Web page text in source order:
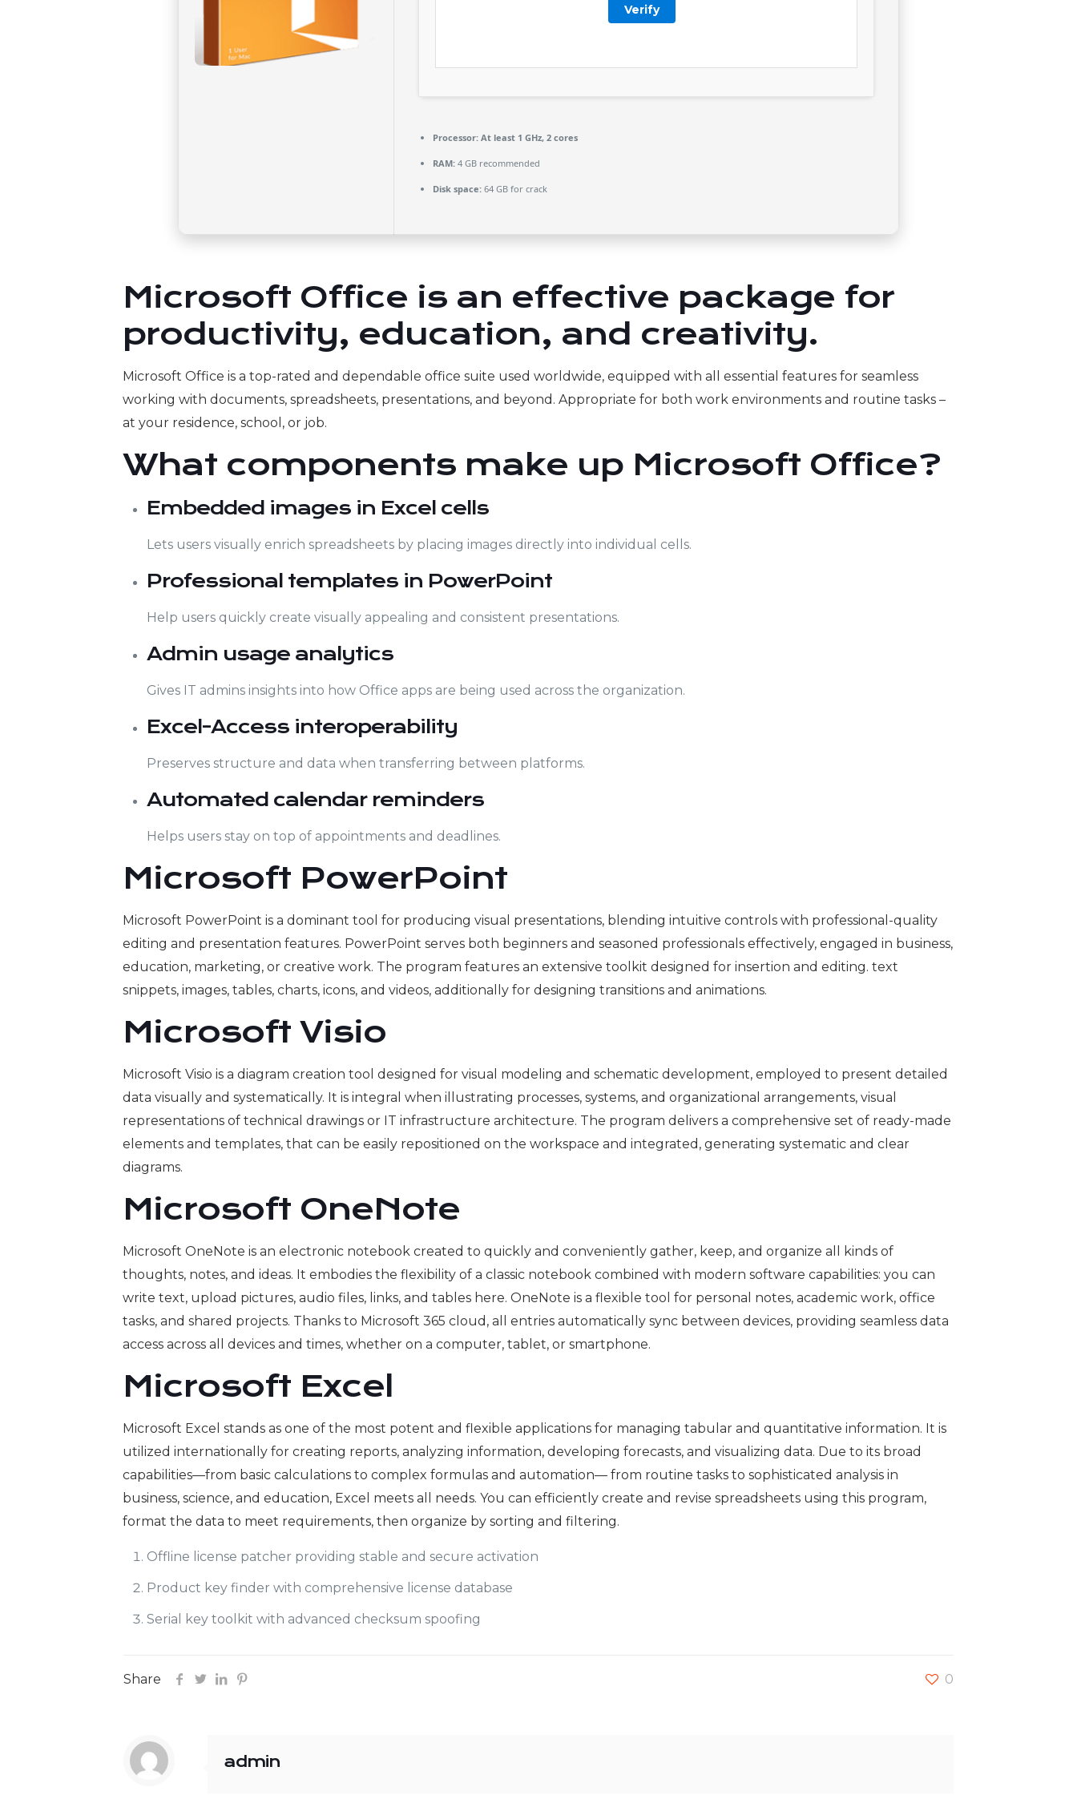
Verify
Processor:At least 1 GHz, 2 cores
RAM:4 GB recommended
Disk space:64 GB for crack
Microsoft Office is an effective package for
productivity, education, and creativity.
Microsoft Office is a top-rated and dependable office suite used worldwide, equipped with all essential features for seamless
working with documents, spreadsheets, presentations, and beyond. Appropriate for both work environments and routine tasks –
at your residence, school, or job.
What components make up Microsoft Office?
Embedded images in Excel cells
Lets users visually enrich spreadsheets by placing images directly into individual cells.
Professional templates in PowerPoint
Help users quickly create visually appealing and consistent presentations.
Admin usage analytics
Gives IT admins insights into how Office apps are being used across the organization.
Excel-Access interoperability
Preserves structure and data when transferring between platforms.
Automated calendar reminders
Helps users stay on top of appointments and deadlines.
Microsoft PowerPoint
Microsoft PowerPoint is a dominant tool for producing visual presentations, blending intuitive controls with professional-quality
editing and presentation features. PowerPoint serves both beginners and seasoned professionals effectively, engaged in business,
education, marketing, or creative work. The program features an extensive toolkit designed for insertion and editing. text
snippets, images, tables, charts, icons, and videos, additionally for designing transitions and animations.
Microsoft Visio
Microsoft Visio is a diagram creation tool designed for visual modeling and schematic development, employed to present detailed
data visually and systematically. It is integral when illustrating processes, systems, and organizational arrangements, visual
representations of technical drawings or IT infrastructure architecture. The program delivers a comprehensive set of ready-made
elements and templates, that can be easily repositioned on the workspace and integrated, generating systematic and clear
diagrams.
Microsoft OneNote
Microsoft OneNote is an electronic notebook created to quickly and conveniently gather, keep, and organize all kinds of
thoughts, notes, and ideas. It embodies the flexibility of a classic notebook combined with modern software capabilities: you can
write text, upload pictures, audio files, links, and tables here. OneNote is a flexible tool for personal notes, academic work, office
tasks, and shared projects. Thanks to Microsoft 365 cloud, all entries automatically sync between devices, providing seamless data
access across all devices and times, whether on a computer, tablet, or smartphone.
Microsoft Excel
Microsoft Excel stands as one of the most potent and flexible applications for managing tabular and quantitative information. It is
utilized internationally for creating reports, analyzing information, developing forecasts, and visualizing data. Due to its broad
capabilities—from basic calculations to complex formulas and automation— from routine tasks to sophisticated analysis in
business, science, and education, Excel meets all needs. You can efficiently create and revise spreadsheets using this program,
format the data to meet requirements, then organize by sorting and filtering.
Offline license patcher providing stable and secure activation
Product key finder with comprehensive license database
Serial key toolkit with advanced checksum spoofing
Share 0
admin